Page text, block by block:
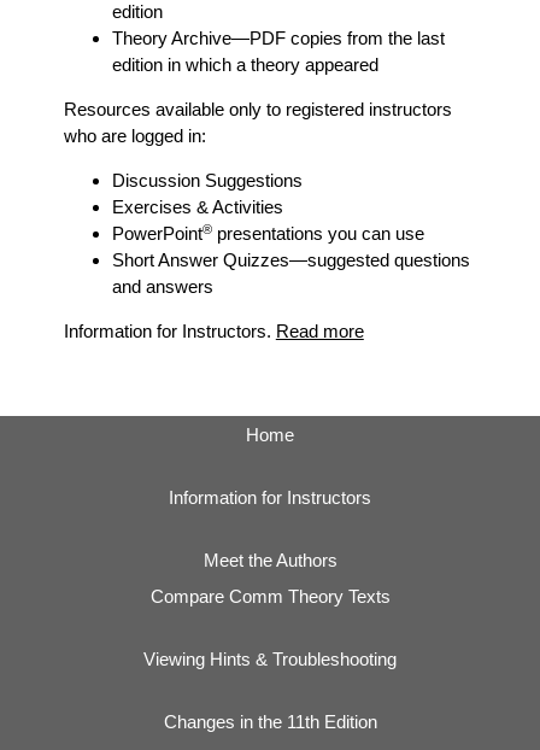
edition
Theory Archive—PDF copies from the last
edition in which a theory appeared
Resources available only to registered instructors
who are logged in:
Discussion Suggestions
Exercises & Activities
PowerPoint®presentations you can use
Short Answer Quizzes—suggested questions
and answers
Information for Instructors. Read more
Home
Information for Instructors
Meet the Authors
Compare Comm Theory Texts
Viewing Hints & Troubleshooting
Changes in the 11th Edition